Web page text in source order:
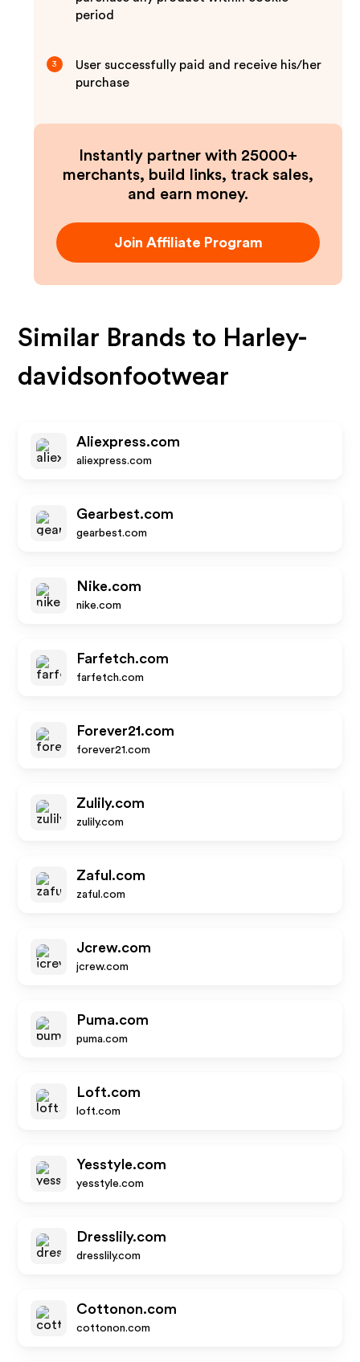
period
3
User successfully paid and receive his/her
purchase
Instantly partner with 25000+
merchants, build links, track sales,
and earn money.
Join Affiliate Program
Similar Brands to Harley-
davidsonfootwear
Aliexpress.com
aliexpress.com
Gearbest.com
gearbest.com
Nike.com
nike.com
Farfetch.com
farfetch.com
Forever21.com
forever21.com
Zulily.com
zulily.com
Zaful.com
zaful.com
Jcrew.com
jcrew.com
Puma.com
puma.com
Loft.com
loft.com
Yesstyle.com
yesstyle.com
Dresslily.com
dresslily.com
Cottonon.com
cottonon.com